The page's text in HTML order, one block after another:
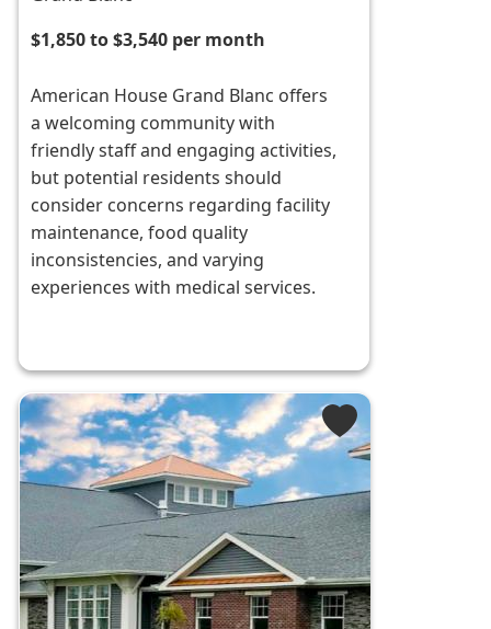
$1,850 to $3,540 per month
American House Grand Blanc offers
a welcoming community with
friendly staff and engaging activities,
but potential residents should
consider concerns regarding facility
maintenance, food quality
inconsistencies, and varying
experiences with medical services.